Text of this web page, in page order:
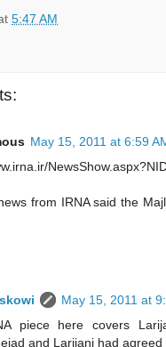
5:47 AM
May 15, 2011 at 6:59
from IRNA said the
May 15, 2011 at
piece here covers
and Larijani had